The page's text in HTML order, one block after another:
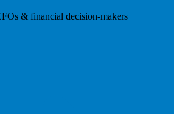
& financial decision-makers